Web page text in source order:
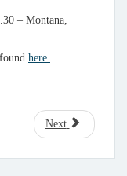
– Montana,
here.
Next